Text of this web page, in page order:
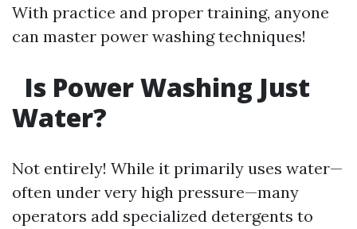
With practice and proper training, anyone
can master power washing techniques!
Is Power Washing Just
Water?
Not entirely! While it primarily uses water—
often under very high pressure—many
operators add specialized detergents to